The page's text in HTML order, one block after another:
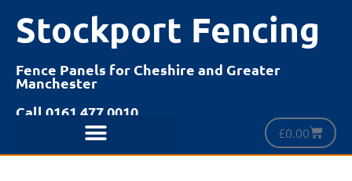
Stockport Fencing
Fence Panels for Cheshire and Greater
Manchester
Call 0161 477 0010
£0.00